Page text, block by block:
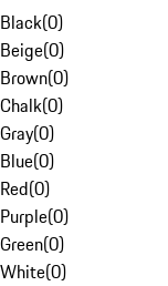
Black(0)
Beige(0)
Brown(0)
Chalk(0)
Gray(0)
Blue(0)
Red(0)
Purple(0)
Green(0)
White(0)